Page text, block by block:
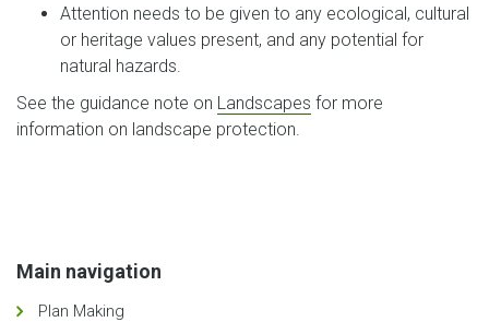
Attention needs to be given to any ecological, cultural
or heritage values present, and any potential for
natural hazards.
See the guidance note on Landscapes for more
information on landscape protection.
Main navigation
Plan Making